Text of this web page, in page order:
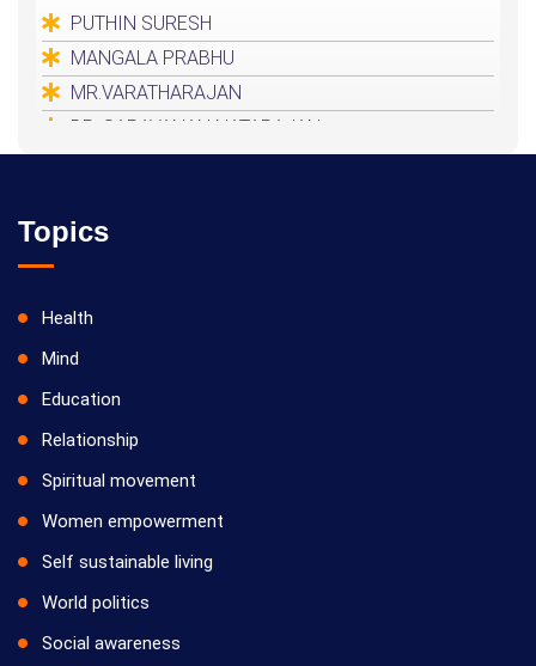
PUTHIN SURESH
MANGALA PRABHU
MR.VARATHARAJAN
DR. SARAVANAN NATARAJAN
HEALER BASKAR
Topics
Health
Mind
Education
Relationship
Spiritual movement
Women empowerment
Self sustainable living
World politics
Social awareness